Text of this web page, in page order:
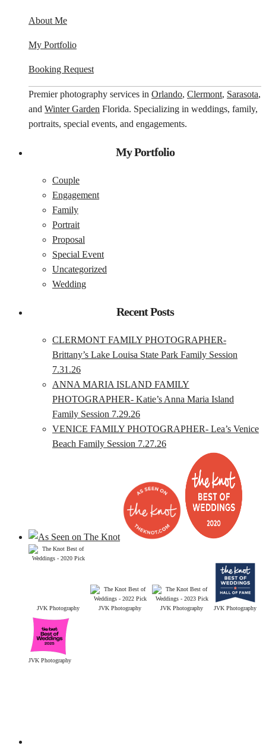
About Me
My Portfolio
Booking Request
Premier photography services in Orlando, Clermont, Sarasota,
and Winter Garden Florida. Specializing in weddings, family,
portraits, special events, and engagements.
My Portfolio
Couple
Engagement
Family
Portrait
Proposal
Special Event
Uncategorized
Wedding
Recent Posts
CLERMONT FAMILY PHOTOGRAPHER-
Brittany’s Lake Louisa State Park Family Session
7.31.26
ANNA MARIA ISLAND FAMILY
PHOTOGRAPHER- Katie’s Anna Maria Island
Family Session 7.29.26
VENICE FAMILY PHOTOGRAPHER- Lea’s Venice
Beach Family Session 7.27.26
JVK Photography JVK Photography JVK Photography JVK Photography
JVK Photography